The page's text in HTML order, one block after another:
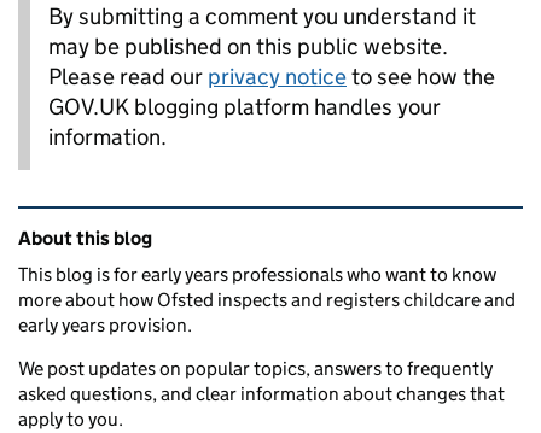
By submitting a comment you understand it
may be published on this public website.
Please read our privacy noticeto see how the
GOV.UK blogging platform handles your
information.
Related content and links
About this blog
This blog is for early years professionals who want to know
more about how Ofsted inspects and registers childcare and
early years provision.
We post updates on popular topics, answers to frequently
asked questions, and clear information about changes that
apply to you.